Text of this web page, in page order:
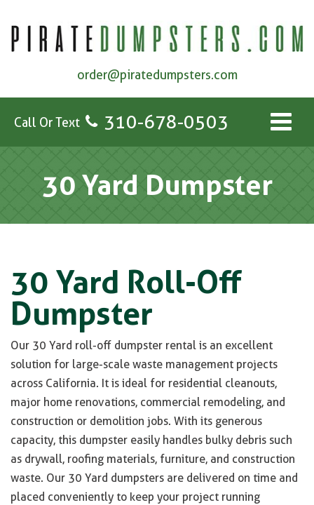
order@piratedumpsters.com
Call Or Text 310-678-0503
30 Yard Dumpster
30 Yard Roll-Off
Dumpster
Our 30 Yard roll-off dumpster rental is an excellent
solution for large-scale waste management projects
across California. It is ideal for residential cleanouts,
major home renovations, commercial remodeling, and
construction or demolition jobs. With its generous
capacity, this dumpster easily handles bulky debris such
as drywall, roofing materials, furniture, and construction
waste. Our 30 Yard dumpsters are delivered on time and
placed conveniently to keep your project running